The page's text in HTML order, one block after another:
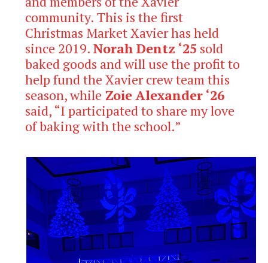
community. This is the first
Christmas Market Xavier has held
since 2019. Norah Dentz ‘25 sold
baked goods and will use the profit to
help fund the Xavier crew team this
season, while Zoie Alexander ‘26
said, “I participated to share my love
of baking with the school.”